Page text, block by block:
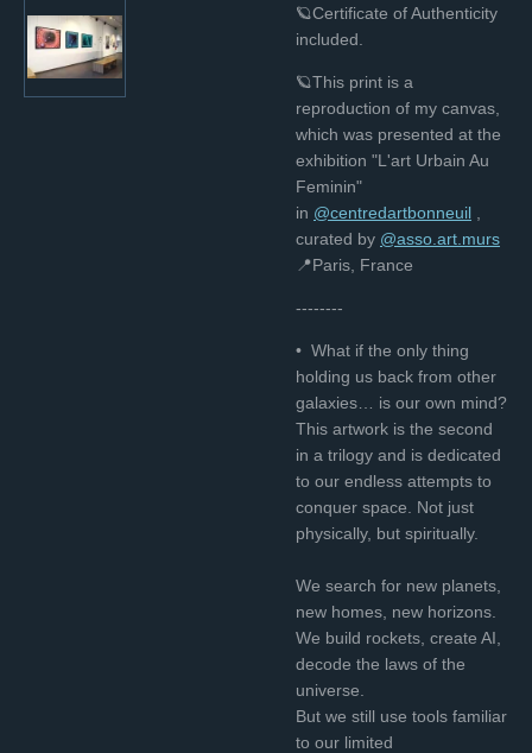
🪐Certificate of Authenticity
included.
🪐This print is a
reproduction of my canvas,
which was presented at the
exhibition "L'art Urbain Au
Feminin"
in @centredartbonneuil
curated bу @asso.art.murs
📍Paris, France
--------
• What if the only thing
holding us back from other
galaxies… is our own mind?
This artwork is the second
in a trilogy and is dedicated
to our endless attempts to
conquer space. Not just
physically, but spiritually.
We search for new planets,
new homes, new horizons.
We build rockets, create AI,
decode the laws of the
universe.
But we still use tools familiar
to our limited